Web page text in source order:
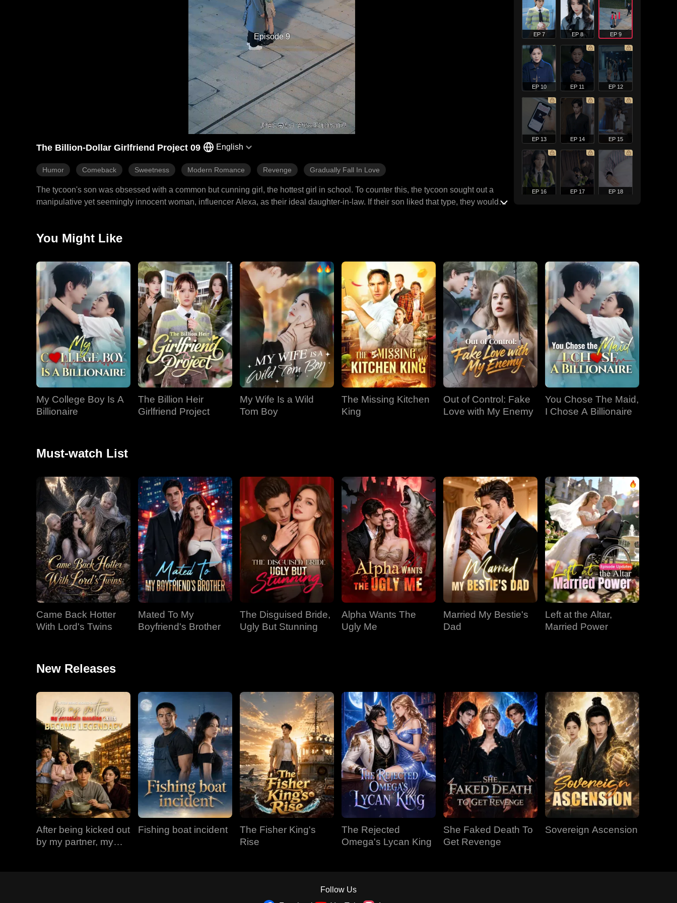
Episode 9
The Billion-Dollar Girlfriend Project 09 English
Humor Comeback Sweetness Modern Romance Revenge Gradually Fall In Love
The tycoon's son was obsessed with a common but cunning girl, the hottest girl in school. To counter this, the tycoon sought out a
manipulative yet seemingly innocent woman, influencer Alexa, as their ideal daughter-in-law. If their son liked that type, they would
EP 7 EP 8 EP 9
EP 10 EP 11 EP 12
EP 13 EP 14 EP 15
EP 16 EP 17 EP 18
EP 22 EP 23 EP 24
EP 25 EP 26 EP 27
EP 29 EP 30
EP 35 EP 36
EP 37 EP 38 EP 39
EP 40
You Might Like
My College Boy Is A
Billionaire
The Billion Heir
Girlfriend Project
My Wife Is a Wild
Tom Boy
The Missing Kitchen
King
Out of Control: Fake
Love with My Enemy
You Chose The Maid,
I Chose A Billionaire
Must-watch List
Came Back Hotter
With Lord's Twins
Mated To My
Boyfriend's Brother
The Disguised Bride,
Ugly But Stunning
Alpha Wants The
Ugly Me
Married My Bestie's
Dad
Left at the Altar,
Married Power
New Releases
After being kicked out
by my partner, my
Fishing boat incident
The Fisher King's
Rise
The Rejected
Omega's Lycan King
She Faked Death To
Get Revenge
Sovereign Ascension
Follow Us